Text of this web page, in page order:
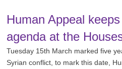
Human Appeal
agenda at the
Tuesday 15th March marked five
Syrian conflict, to mark this date,